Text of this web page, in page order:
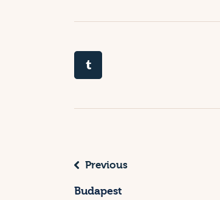
Previous
Budapest